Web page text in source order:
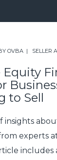
OVBA SELLER
to Sell
insights
experts
includes